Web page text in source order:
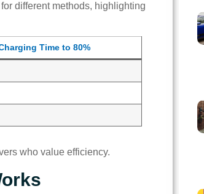
different methods, highlighting
Time to 80%
who value efficiency.